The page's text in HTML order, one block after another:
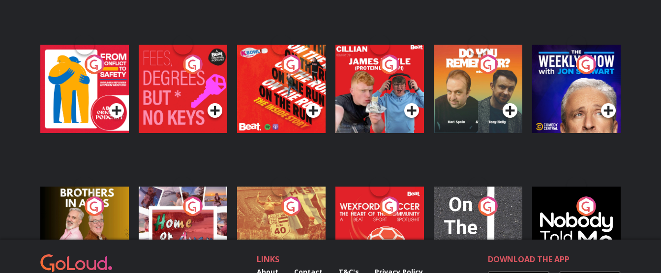
From Conflict to
Safety: Ukrainian
Refugees Living in
Wexford
Podcast Series
Fees Degrees but No
Keys
Podcast Series
On The Run: The
Inside Story
Podcast Series
Cillian chats to
Protein Bor Papi on
The Takeover
Podcast Series
Do You Remember?
Podcast Series
The Weekly Show
with Jon Stewart
Podcast Series
Brothers In Arms
Podcast Series
Home or Away - Living
the Irish Australian
Dream with Aisling
Moloney
Podcast Series
Eoin Sheahan's
Diverted
Podcast Series
Wexford Soccer: The
Heart Of The
Community
Podcast Series
On The Move
Podcast Series
Nobody Told Me
Podcast Series
LINKS DOWNLOAD THE APP